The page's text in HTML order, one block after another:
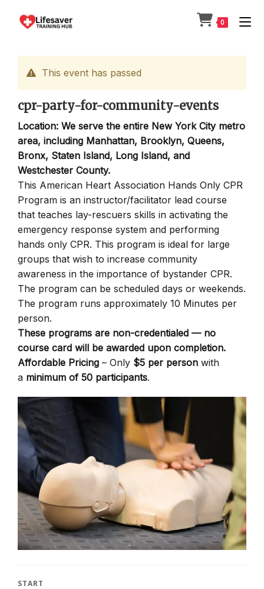
0
This event has passed
cpr-party-for-community-events
Location: We serve the entire New York City metro
area, including Manhattan, Brooklyn, Queens,
Bronx, Staten Island, Long Island, and
Westchester County.
This American Heart Association Hands Only CPR
Program is an instructor/facilitator lead course
that teaches lay-rescuers skills in activating the
emergency response system and performing
hands only CPR. This program is ideal for large
groups that wish to increase community
awareness in the importance of bystander CPR.
The program can be scheduled days or weekends.
The program runs approximately 10 Minutes per
person.
These programs are non-credentialed — no
course card will be awarded upon completion.
Affordable Pricing – Only $5 per person with
a minimum of 50 participants.
START